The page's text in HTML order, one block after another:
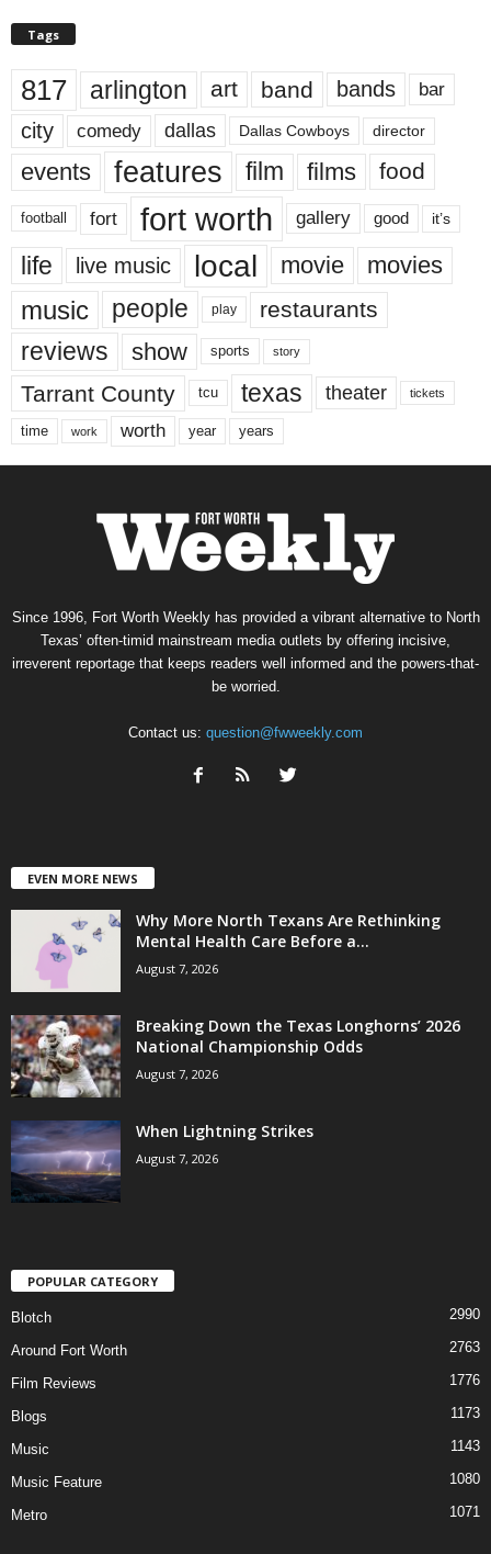
Tags
817 arlington art band bands bar
city comedy dallas Dallas Cowboys director
events features film films food
football fort fort worth gallery good it’s
life live music local movie movies
music people play restaurants
reviews show sports story
Tarrant County tcu texas theater tickets
time work worth year years
Since 1996, Fort Worth Weekly has provided a vibrant alternative to North
Texas’ often-timid mainstream media outlets by offering incisive,
irreverent reportage that keeps readers well informed and the powers-that-
be worried.
Contact us: question@fwweekly.com
EVEN MORE NEWS
Why More North Texans Are Rethinking
Mental Health Care Before a...
August 7, 2026
Breaking Down the Texas Longhorns’ 2026
National Championship Odds
August 7, 2026
When Lightning Strikes
August 7, 2026
POPULAR CATEGORY
Blotch 2990
Around Fort Worth 2763
Film Reviews 1776
Blogs 1173
Music 1143
Music Feature 1080
Metro 1071